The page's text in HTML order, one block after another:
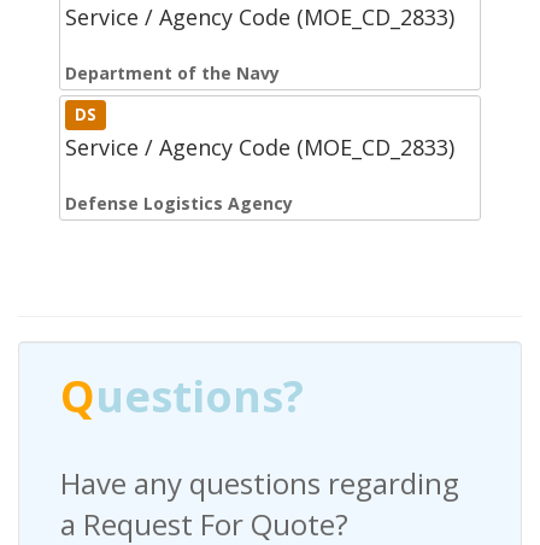
Service / Agency Code (MOE_CD_2833)
Department of the Navy
DS
Service / Agency Code (MOE_CD_2833)
Defense Logistics Agency
Questions?
Have any questions regarding
a Request For Quote?